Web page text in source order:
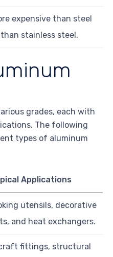
expensive than steel
stainless steel.
grades, each with
The following
types of aluminum
Applications
utensils, decorative
and heat exchangers.
fittings, structural